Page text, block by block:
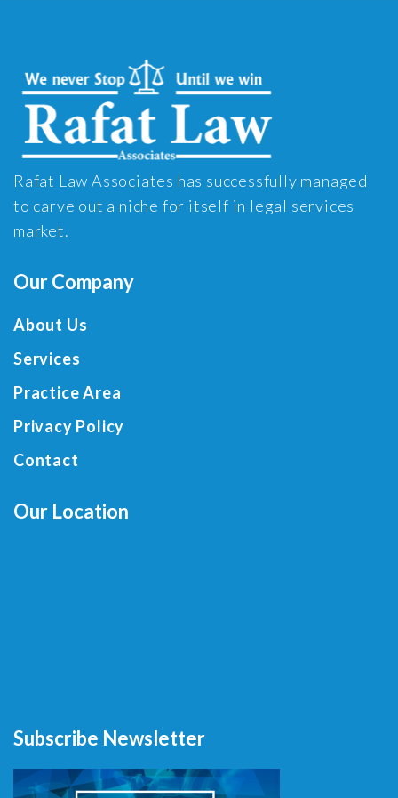
Rafat Law Associates has successfully managed
to carve out a niche for itself in legal services
market.
Our Company
About Us
Services
Practice Area
Privacy Policy
Contact
Our Location
Subscribe Newsletter